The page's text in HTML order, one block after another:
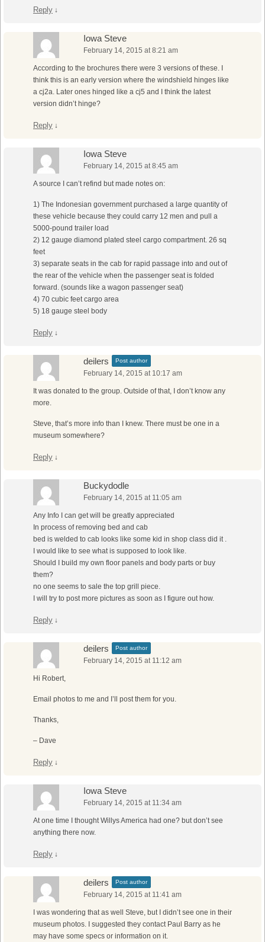
Reply ↓
Iowa Steve
February 14, 2015 at 8:21 am
According to the brochures there were 3 versions of these. I
think this is an early version where the windshield hinges like
a cj2a. Later ones hinged like a cj5 and I think the latest
version didn’t hinge?
Reply ↓
Iowa Steve
February 14, 2015 at 8:45 am
A source I can’t refind but made notes on:
1) The Indonesian government purchased a large quantity of
these vehicle because they could carry 12 men and pull a
5000-pound trailer load
2) 12 gauge diamond plated steel cargo compartment. 26 sq
feet
3) separate seats in the cab for rapid passage into and out of
the rear of the vehicle when the passenger seat is folded
forward. (sounds like a wagon passenger seat)
4) 70 cubic feet cargo area
5) 18 gauge steel body
Reply ↓
deilers Post author
February 14, 2015 at 10:17 am
It was donated to the group. Outside of that, I don’t know any
more.
Steve, that’s more info than I knew. There must be one in a
museum somewhere?
Reply ↓
Buckydodle
February 14, 2015 at 11:05 am
Any Info I can get will be greatly appreciated
In process of removing bed and cab
bed is welded to cab looks like some kid in shop class did it .
I would like to see what is supposed to look like.
Should I build my own floor panels and body parts or buy
them?
no one seems to sale the top grill piece.
I will try to post more pictures as soon as I figure out how.
Reply ↓
deilers Post author
February 14, 2015 at 11:12 am
Hi Robert,
Email photos to me and I’ll post them for you.
Thanks,
– Dave
Reply ↓
Iowa Steve
February 14, 2015 at 11:34 am
At one time I thought Willys America had one? but don’t see
anything there now.
Reply ↓
deilers Post author
February 14, 2015 at 11:41 am
I was wondering that as well Steve, but I didn’t see one in their
museum photos. I suggested they contact Paul Barry as he
may have some specs or information on it.